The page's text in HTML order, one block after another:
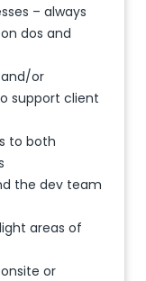
– always
dos and
or
support client
to both
the dev team
areas of
or